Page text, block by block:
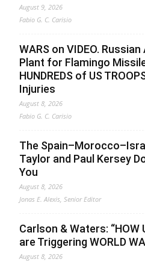
August 9, 2026
Fabio G. C. Carisio
WARS on VIDEO.
Plant for Flamingo
HUNDREDS of US
Injuries
August 8, 2026
Fabio G. C. Carisio
The
Taylor and Paul Kersey
You
August 8, 2026
Jonas E. Alexis, Senior Editor
Carlson & Waters: “HOW
are Triggering WORLD
August 8, 2026